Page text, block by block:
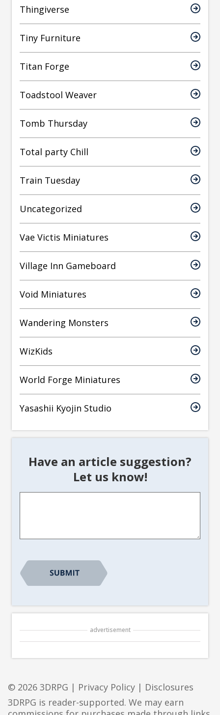
Thingiverse
Tiny Furniture
Titan Forge
Toadstool Weaver
Tomb Thursday
Total party Chill
Train Tuesday
Uncategorized
Vae Victis Miniatures
Village Inn Gameboard
Void Miniatures
Wandering Monsters
WizKids
World Forge Miniatures
Yasashii Kyojin Studio
Have an article suggestion?
Let us know!
advertisement
© 2026 3DRPG | Privacy Policy | Disclosures
3DRPG is reader-supported. We may earn